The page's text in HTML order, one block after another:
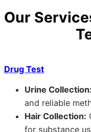
Our
Drug Test
Urine Collection:
and reliable
Hair Collection:
for substance